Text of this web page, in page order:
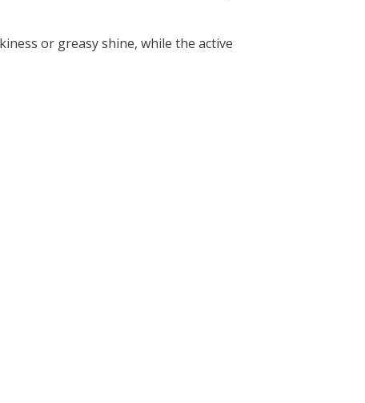
or greasy shine, while the active